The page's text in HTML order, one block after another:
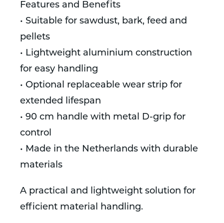
Features and Benefits
• Suitable for sawdust, bark, feed and
pellets
• Lightweight aluminium construction
for easy handling
• Optional replaceable wear strip for
extended lifespan
• 90 cm handle with metal D-grip for
control
• Made in the Netherlands with durable
materials
A practical and lightweight solution for
efficient material handling.